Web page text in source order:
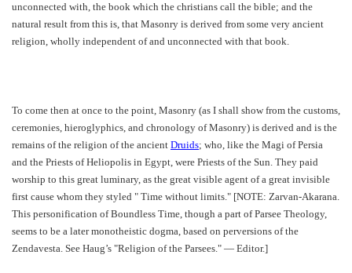
unconnected with, the book which the christians call the bible; and the
natural result from this is, that Masonry is derived from some very ancient
religion, wholly independent of and unconnected with that book.
To come then at once to the point, Masonry (as I shall show from the customs,
ceremonies, hieroglyphics, and chronology of Masonry) is derived and is the
remains of the religion of the ancient Druids; who, like the Magi of Persia
and the Priests of Heliopolis in Egypt, were Priests of the Sun. They paid
worship to this great luminary, as the great visible agent of a great invisible
first cause whom they styled " Time without limits." [NOTE: Zarvan-Akarana.
This personification of Boundless Time, though a part of Parsee Theology,
seems to be a later monotheistic dogma, based on perversions of the
Zendavesta. See Haug’s "Religion of the Parsees." — Editor.]